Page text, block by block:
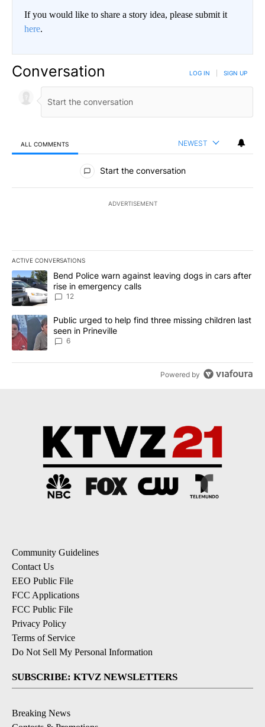
If you would like to share a story idea, please submit it
here.
Conversation LOG IN SIGN UP
ALL COMMENTS NEWEST
All Comments
Start the conversation
ADVERTISEMENT
ACTIVE CONVERSATIONS
The following is a list of the most commented articles in the last
A trending article titled "Bend Police warn against leaving dogs
Bend Police warn against leaving dogs in cars after
rise in emergency calls
12
A trending article titled "Public urged to help find three missing
Public urged to help find three missing children last
seen in Prineville
6
Powered by
Community Guidelines
Contact Us
EEO Public File
FCC Applications
FCC Public File
Privacy Policy
Terms of Service
Do Not Sell My Personal Information
SUBSCRIBE: KTVZ NEWSLETTERS
Breaking News